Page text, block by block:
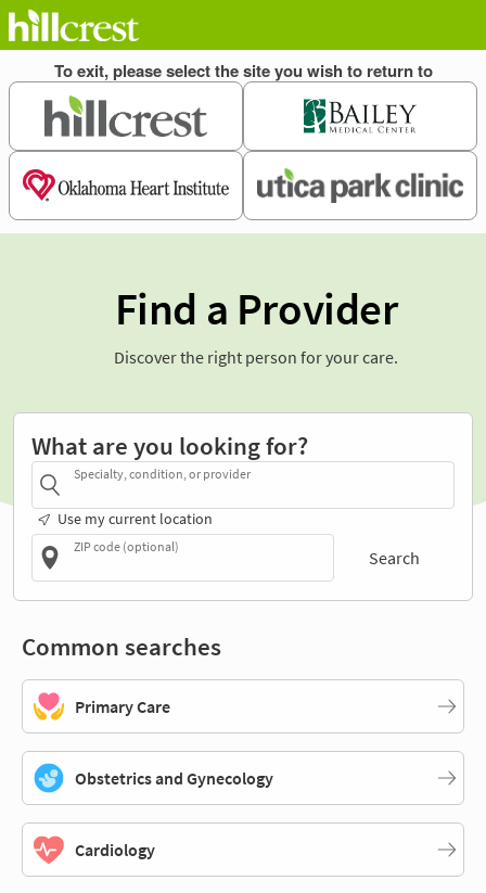
Find a Provider
Discover the right person for your care.
What are you looking for?
Specialty, condition, or provider
Use my current location
ZIP code (optional)
Search
Common searches
Primary Care
Obstetrics and Gynecology
Cardiology